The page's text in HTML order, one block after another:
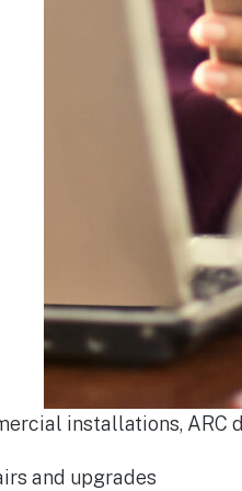
installations, ARC
and upgrades